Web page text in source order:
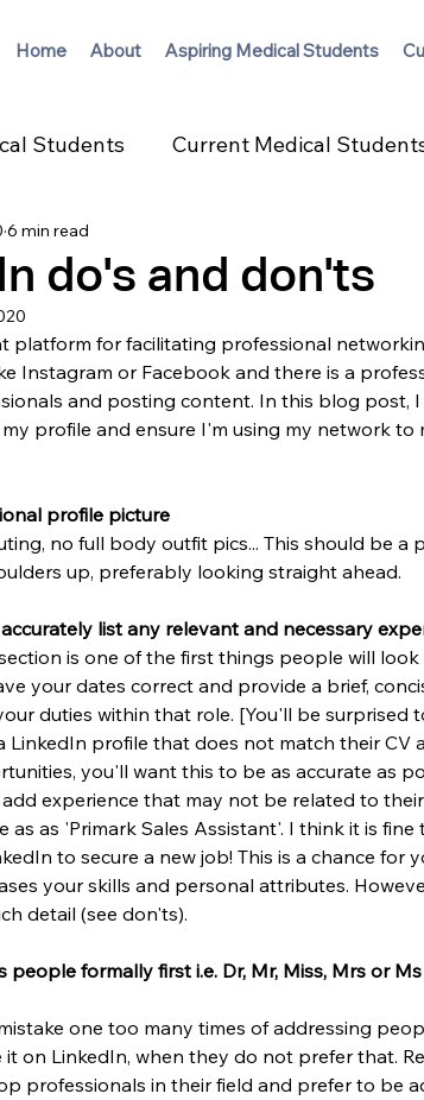
Home About Aspiring Medical Students
Students Current Medical
do's and don'ts
6 min read
platform for facilitating professional
Instagram or Facebook and there is a
and posting content. In this blog post, I
profile and ensure I'm using my network to
profile picture
no full body outfit pics... This should be a
up, preferably looking straight ahead.
list any relevant and necessary
is one of the first things people will
your dates correct and provide a brief,
duties within that role. [You'll be surprised
LinkedIn profile that does not match their CV
you'll want this to be as accurate as
experience that may not be related to
as as 'Primark Sales Assistant'. I think it is
to secure a new job! This is a chance for
your skills and personal attributes.
detail (see don'ts).
people formally first i.e. Dr, Mr, Miss, Mrs or
one too many times of addressing
it on LinkedIn, when they do not prefer that.
professionals in their field and prefer to be